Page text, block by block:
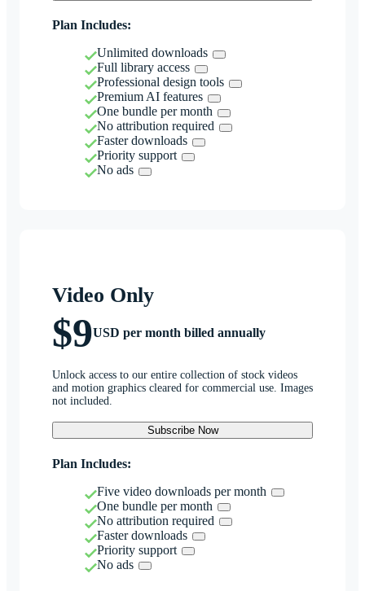
Plan Includes:
Unlimited downloads
Full library access
Professional design tools
Premium AI features
One bundle per month
No attribution required
Faster downloads
Priority support
No ads
Video Only
$9USD per month billed annually
Unlock access to our entire collection of stock videos
and motion graphics cleared for commercial use. Images
not included.
Subscribe Now
Plan Includes:
Five video downloads per month
One bundle per month
No attribution required
Faster downloads
Priority support
No ads